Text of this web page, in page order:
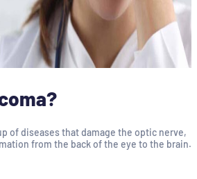
of diseases that damage the optic nerve,
from the back of the eye to the brain.